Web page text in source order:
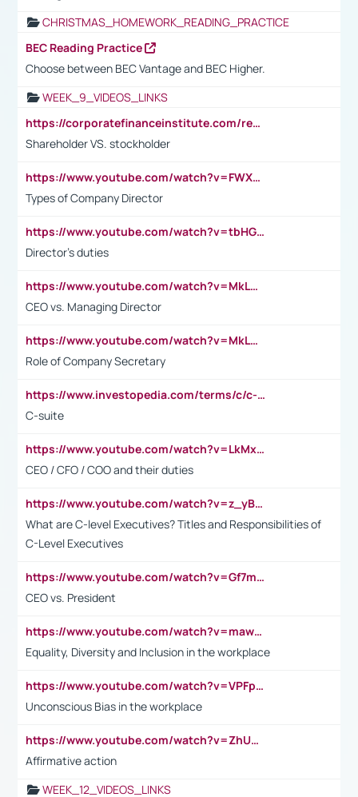
CHRISTMAS_HOMEWORK_READING_PRACTICE
BEC Reading Practice
Choose between BEC Vantage and BEC Higher.
WEEK_9_VIDEOS_LINKS
https://corporatefinanceinstitute.com/resources/accounting/stakeholder-vs-shareholder/
Shareholder VS. stockholder
https://www.youtube.com/watch?v=FWXK31TKoQk&t=106s
Types of Company Director
https://www.youtube.com/watch?v=tbHGmRuyIf0&t=67s
Director's duties
https://www.youtube.com/watch?v=MkLwnY-pA7I&t=3s
CEO vs. Managing Director
https://www.youtube.com/watch?v=MkLwnY-pA7I&t=3s
Role of Company Secretary
https://www.investopedia.com/terms/c/c-suite.asp
C-suite
https://www.youtube.com/watch?v=LkMxsdCp7Mk&t=2s
CEO / CFO / COO and their duties
https://www.youtube.com/watch?v=z_yBBjIgSFE
What are C-level Executives? Titles and Responsibilities of
C-Level Executives
https://www.youtube.com/watch?v=Gf7mPPBb-LU
CEO vs. President
https://www.youtube.com/watch?v=maw6hmlNh44&t=1s
Equality, Diversity and Inclusion in the workplace
https://www.youtube.com/watch?v=VPFpu7cMiH0
Unconscious Bias in the workplace
https://www.youtube.com/watch?v=ZhUOw0KidZg
Affirmative action
WEEK_12_VIDEOS_LINKS